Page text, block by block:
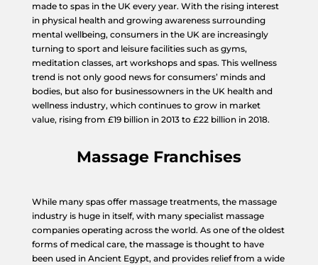
made to spas in the UK every year. With the rising interest
in physical health and growing awareness surrounding
mental wellbeing, consumers in the UK are increasingly
turning to sport and leisure facilities such as gyms,
meditation classes, art workshops and spas. This wellness
trend is not only good news for consumers’ minds and
bodies, but also for businessowners in the UK health and
wellness industry, which continues to grow in market
value, rising from £19 billion in 2013 to £22 billion in 2018.
Massage Franchises
While many spas offer massage treatments, the massage
industry is huge in itself, with many specialist massage
companies operating across the world. As one of the oldest
forms of medical care, the massage is thought to have
been used in Ancient Egypt, and provides relief from a wide